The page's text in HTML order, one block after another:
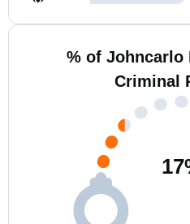
% of Johncarlo
Criminal
17